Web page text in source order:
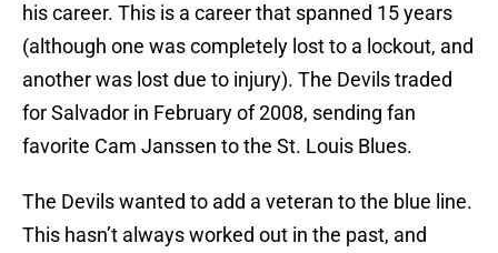
his career. This is a career that spanned 15 years
(although one was completely lost to a lockout, and
another was lost due to injury). The Devils traded
for Salvador in February of 2008, sending fan
favorite Cam Janssen to the St. Louis Blues.
The Devils wanted to add a veteran to the blue line.
This hasn’t always worked out in the past, and